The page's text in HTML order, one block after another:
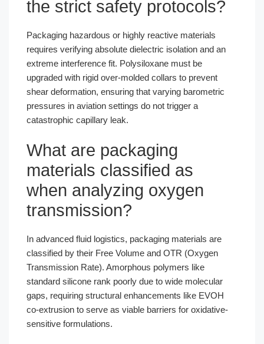
the strict safety protocols?
Packaging hazardous or highly reactive materials
requires verifying absolute dielectric isolation and an
extreme interference fit. Polysiloxane must be
upgraded with rigid over-molded collars to prevent
shear deformation, ensuring that varying barometric
pressures in aviation settings do not trigger a
catastrophic capillary leak.
What are packaging
materials classified as
when analyzing oxygen
transmission?
In advanced fluid logistics, packaging materials are
classified by their Free Volume and OTR (Oxygen
Transmission Rate). Amorphous polymers like
standard silicone rank poorly due to wide molecular
gaps, requiring structural enhancements like EVOH
co-extrusion to serve as viable barriers for oxidative-
sensitive formulations.